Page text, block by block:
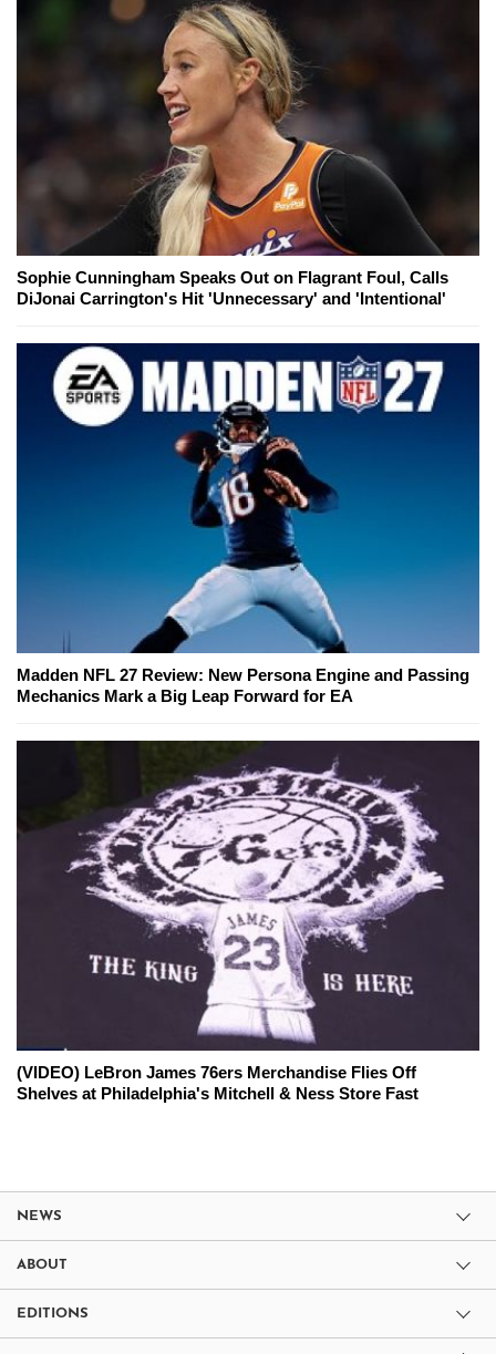
Sophie Cunningham Speaks Out on Flagrant Foul, Calls
DiJonai Carrington's Hit 'Unnecessary' and 'Intentional'
Madden NFL 27 Review: New Persona Engine and Passing
Mechanics Mark a Big Leap Forward for EA
(VIDEO) LeBron James 76ers Merchandise Flies Off
Shelves at Philadelphia's Mitchell & Ness Store Fast
NEWS
ABOUT
EDITIONS